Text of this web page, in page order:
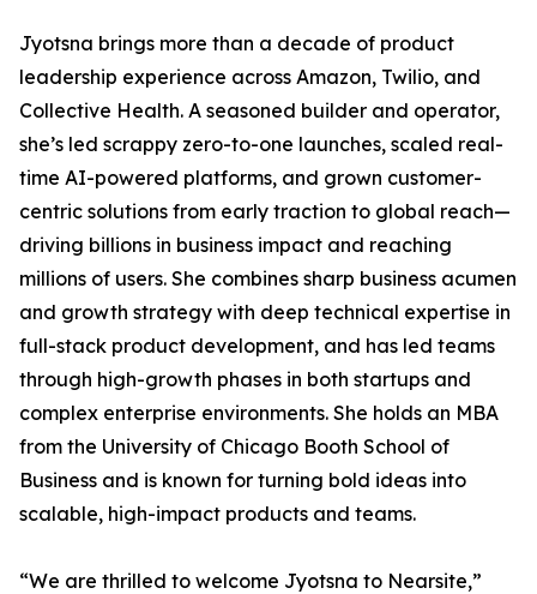
Jyotsna brings more than a decade of product
leadership experience across Amazon, Twilio, and
Collective Health. A seasoned builder and operator,
she’s led scrappy zero-to-one launches, scaled real-
time AI-powered platforms, and grown customer-
centric solutions from early traction to global reach—
driving billions in business impact and reaching
millions of users. She combines sharp business acumen
and growth strategy with deep technical expertise in
full-stack product development, and has led teams
through high-growth phases in both startups and
complex enterprise environments. She holds an MBA
from the University of Chicago Booth School of
Business and is known for turning bold ideas into
scalable, high-impact products and teams.
“We are thrilled to welcome Jyotsna to Nearsite,”